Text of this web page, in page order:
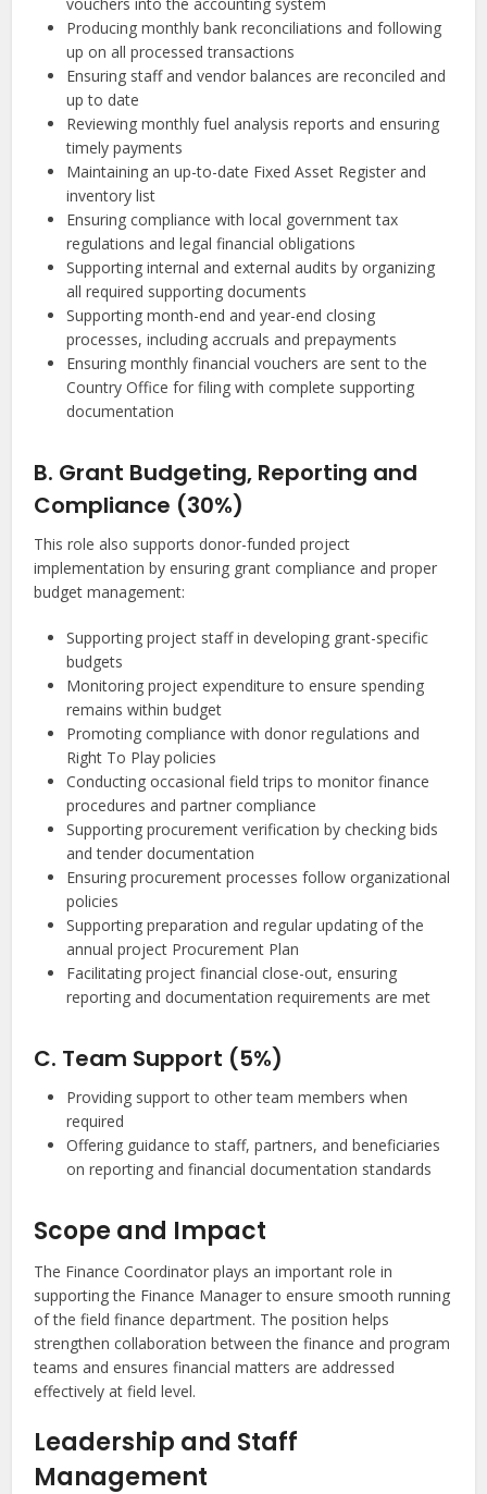
vouchers into the accounting system
Producing monthly bank reconciliations and following
up on all processed transactions
Ensuring staff and vendor balances are reconciled and
up to date
Reviewing monthly fuel analysis reports and ensuring
timely payments
Maintaining an up-to-date Fixed Asset Register and
inventory list
Ensuring compliance with local government tax
regulations and legal financial obligations
Supporting internal and external audits by organizing
all required supporting documents
Supporting month-end and year-end closing
processes, including accruals and prepayments
Ensuring monthly financial vouchers are sent to the
Country Office for filing with complete supporting
documentation
B. Grant Budgeting, Reporting and
Compliance (30%)
This role also supports donor-funded project
implementation by ensuring grant compliance and proper
budget management:
Supporting project staff in developing grant-specific
budgets
Monitoring project expenditure to ensure spending
remains within budget
Promoting compliance with donor regulations and
Right To Play policies
Conducting occasional field trips to monitor finance
procedures and partner compliance
Supporting procurement verification by checking bids
and tender documentation
Ensuring procurement processes follow organizational
policies
Supporting preparation and regular updating of the
annual project Procurement Plan
Facilitating project financial close-out, ensuring
reporting and documentation requirements are met
C. Team Support (5%)
Providing support to other team members when
required
Offering guidance to staff, partners, and beneficiaries
on reporting and financial documentation standards
Scope and Impact
The Finance Coordinator plays an important role in
supporting the Finance Manager to ensure smooth running
of the field finance department. The position helps
strengthen collaboration between the finance and program
teams and ensures financial matters are addressed
effectively at field level.
Leadership and Staff
Management